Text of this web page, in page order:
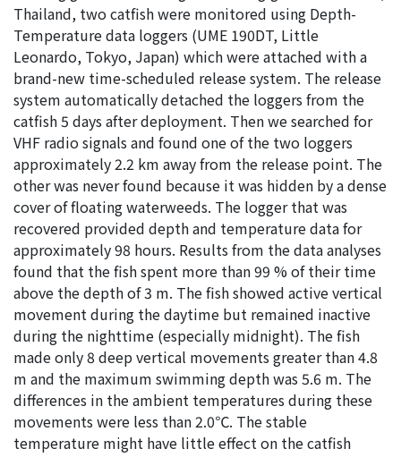
Thailand, two catfish were monitored using Depth-
Temperature data loggers (UME 190DT, Little
Leonardo, Tokyo, Japan) which were attached with a
brand-new time-scheduled release system. The release
system automatically detached the loggers from the
catfish 5 days after deployment. Then we searched for
VHF radio signals and found one of the two loggers
approximately 2.2 km away from the release point. The
other was never found because it was hidden by a dense
cover of floating waterweeds. The logger that was
recovered provided depth and temperature data for
approximately 98 hours. Results from the data analyses
found that the fish spent more than 99 % of their time
above the depth of 3 m. The fish showed active vertical
movement during the daytime but remained inactive
during the nighttime (especially midnight). The fish
made only 8 deep vertical movements greater than 4.8
m and the maximum swimming depth was 5.6 m. The
differences in the ambient temperatures during these
movements were less than 2.0℃. The stable
temperature might have little effect on the catfish